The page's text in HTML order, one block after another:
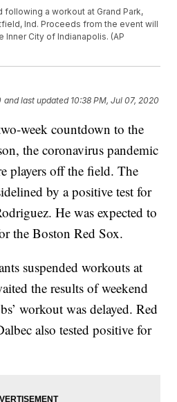
following a workout at Grand Park,
Ind. Proceeds from the event will
Inner City of Indianapolis. (AP
and last updated 10:38 PM, Jul 07, 2020
week countdown to the
the coronavirus pandemic
players off the field. The
by a positive test for
He was expected to
the Boston Red Sox.
suspended workouts at
the results of weekend
workout was delayed. Red
also tested positive for